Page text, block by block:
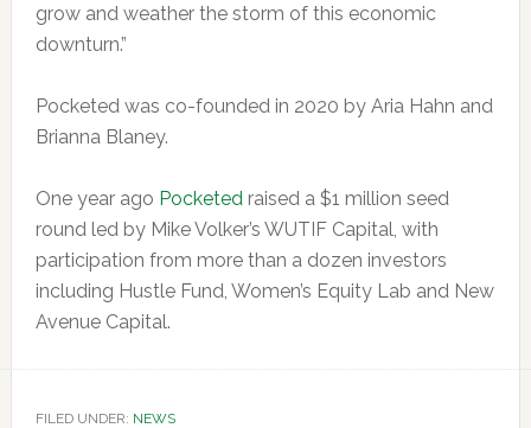
grow and weather the storm of this economic
downturn.”
Pocketed was co-founded in 2020 by Aria Hahn and
Brianna Blaney.
One year ago Pocketedraised a $1 million seed
round led by Mike Volker’s WUTIF Capital, with
participation from more than a dozen investors
including Hustle Fund, Women’s Equity Lab and New
Avenue Capital.
FILED UNDER: NEWS